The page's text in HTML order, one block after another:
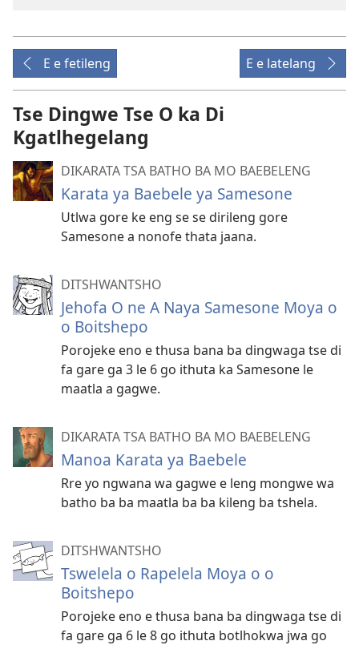
E e fetileng E e latelang
Tse Dingwe Tse O ka Di
Kgatlhegelang
DIKARATA TSA BATHO BA MO BAEBELENG
Karata ya Baebele ya Samesone
Utlwa gore ke eng se se dirileng gore
Samesone a nonofe thata jaana.
DITSHWANTSHO
Jehofa O ne A Naya Samesone Moya o
o Boitshepo
Porojeke eno e thusa bana ba dingwaga tse di
fa gare ga 3 le 6 go ithuta ka Samesone le
maatla a gagwe.
DIKARATA TSA BATHO BA MO BAEBELENG
Manoa Karata ya Baebele
Rre yo ngwana wa gagwe e leng mongwe wa
batho ba ba maatla ba ba kileng ba tshela.
DITSHWANTSHO
Tswelela o Rapelela Moya o o
Boitshepo
Porojeke eno e thusa bana ba dingwaga tse di
fa gare ga 6 le 8 go ithuta botlhokwa jwa go